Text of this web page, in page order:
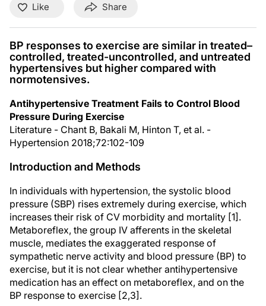
Like Share
BP responses to exercise are similar in treated–
controlled, treated-uncontrolled, and untreated
hypertensives but higher compared with
normotensives.
Antihypertensive Treatment Fails to Control Blood
Pressure During Exercise
Literature - Chant B, Bakali M, Hinton T, et al. -
Hypertension 2018;72:102-109
Introduction and Methods
In individuals with hypertension, the systolic blood
pressure (SBP) rises extremely during exercise, which
increases their risk of CV morbidity and mortality [1].
Metaboreflex, the group IV afferents in the skeletal
muscle, mediates the exaggerated response of
sympathetic nerve activity and blood pressure (BP) to
exercise, but it is not clear whether antihypertensive
medication has an effect on metaboreflex, and on the
BP response to exercise [2,3].